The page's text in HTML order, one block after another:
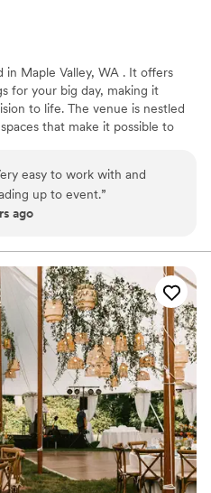
in Maple Valley, WA . It offers
for your big day, making it
to life. The venue is nestled
that make it possible to
is perfect for events with up to
outdoors and climate
accommodate your guests
foot reception hall and the
area. There is also secure on-
can accommodate up to 50
bridal suite with dedicated hair
quarters. Setup and
included.
party
up to event.”
ago